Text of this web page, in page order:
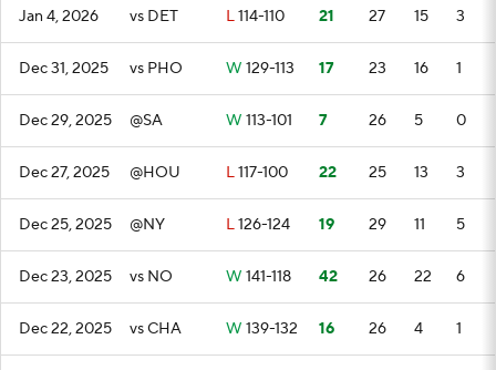
Jan 4, 2026 vs DET L114-110 21 27 15 3
Dec 31, 2025 vs PHO W 129-113 17 23 16 1
Dec 29, 2025 @SA W 113-101 7 26 5 0
Dec 27, 2025 @HOU L117-100 22 25 13 3
Dec 25, 2025 @NY L126-124 19 29 11 5
Dec 23, 2025 vs NO W 141-118 42 26 22 6
Dec 22, 2025 vs CHA W 139-132 16 26 4 1